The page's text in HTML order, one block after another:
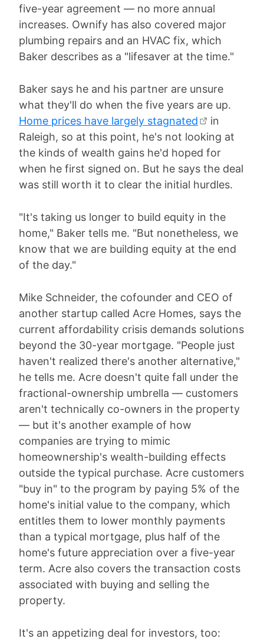
five-year agreement — no more annual
increases. Ownify has also covered major
plumbing repairs and an HVAC fix, which
Baker describes as a "lifesaver at the time."
Baker says he and his partner are unsure
what they'll do when the five years are up.
Home prices have largely stagnated
in
Raleigh, so at this point, he's not looking at
the kinds of wealth gains he'd hoped for
when he first signed on. But he says the deal
was still worth it to clear the initial hurdles.
"It's taking us longer to build equity in the
home," Baker tells me. "But nonetheless, we
know that we are building equity at the end
of the day."
Mike Schneider, the cofounder and CEO of
another startup called Acre Homes, says the
current affordability crisis demands solutions
beyond the 30-year mortgage. "People just
haven't realized there's another alternative,"
he tells me. Acre doesn't quite fall under the
fractional-ownership umbrella — customers
aren't technically co-owners in the property
— but it's another example of how
companies are trying to mimic
homeownership's wealth-building effects
outside the typical purchase. Acre customers
"buy in" to the program by paying 5% of the
home's initial value to the company, which
entitles them to lower monthly payments
than a typical mortgage, plus half of the
home's future appreciation over a five-year
term. Acre also covers the transaction costs
associated with buying and selling the
property.
It's an appetizing deal for investors, too: